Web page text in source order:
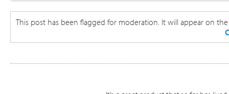
This post has been flagged for moderation. It will appear on